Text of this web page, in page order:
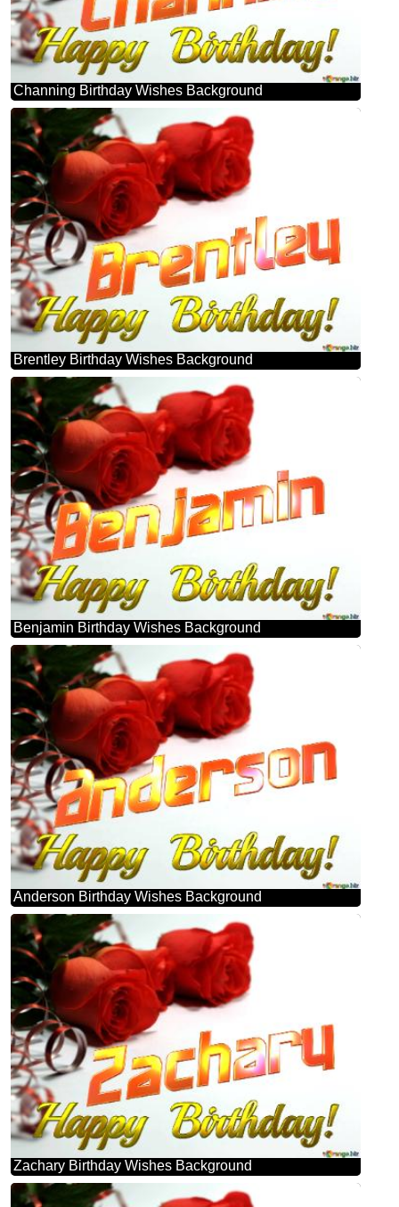
Channing Birthday Wishes Background
Brentley Birthday Wishes Background
Benjamin Birthday Wishes Background
Anderson Birthday Wishes Background
Zachary Birthday Wishes Background